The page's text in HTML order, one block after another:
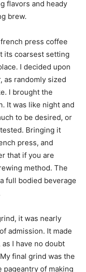
flavors and heady
brew.
press coffee
its coarsest setting
I decided upon
as randomly sized
I brought the
It was like night and
to be desired, or
Bringing it
press, and
that if you are
method. The
full bodied beverage
it was nearly
admission. It made
I have no doubt
final grind was the
pageantry of making